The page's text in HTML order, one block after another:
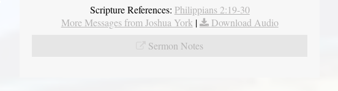
Scripture References: Philippians 2:19-30
More Messages from Joshua York |
Download Audio
Sermon Notes